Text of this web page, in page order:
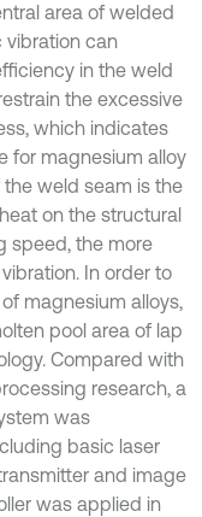
area of welded
vibration can
in the weld
the excessive
which indicates
for magnesium alloy
weld seam is the
on the structural
speed, the more
In order to
magnesium alloys,
pool area of lap
Compared with
research, a
was
basic laser
and image
was applied in